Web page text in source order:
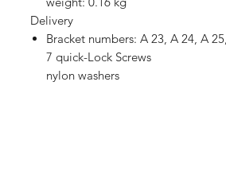
Delivery
Bracket numbers: A 23, A 24, A
7 quick-Lock Screws
nylon washers